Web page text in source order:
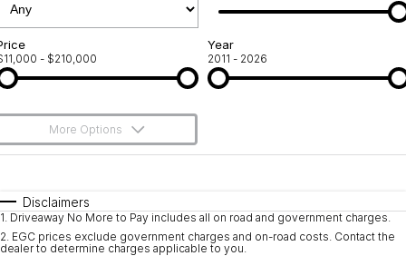
Geely Genuine Accessories
- $210,000
Year
2011 - 2026
More Options
Automatic
Seats
Deposit/Trade-In
Disclaimers
1. Driveaway No More to Pay includes all on road and government charges.
2. EGC prices exclude government charges and on-road costs. Contact the
dealer to determine charges applicable to you.